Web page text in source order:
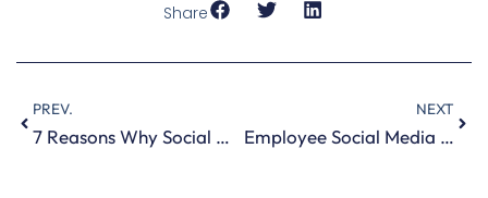
Share
PREV.
7 Reasons Why Social Media is Important for B2B Companies
NEXT
Employee Social Media Monitoring is important to your brand reputation